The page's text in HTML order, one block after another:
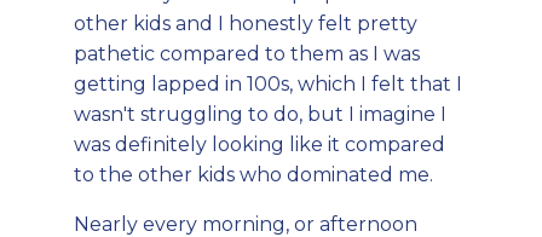
other kids and I honestly felt pretty
pathetic compared to them as I was
getting lapped in 100s, which I felt that I
wasn't struggling to do, but I imagine I
was definitely looking like it compared
to the other kids who dominated me.
Nearly every morning, or afternoon